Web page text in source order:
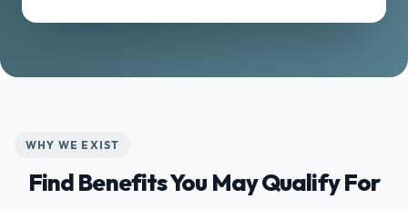
WHY WE EXIST
Find Benefits You May Qualify For